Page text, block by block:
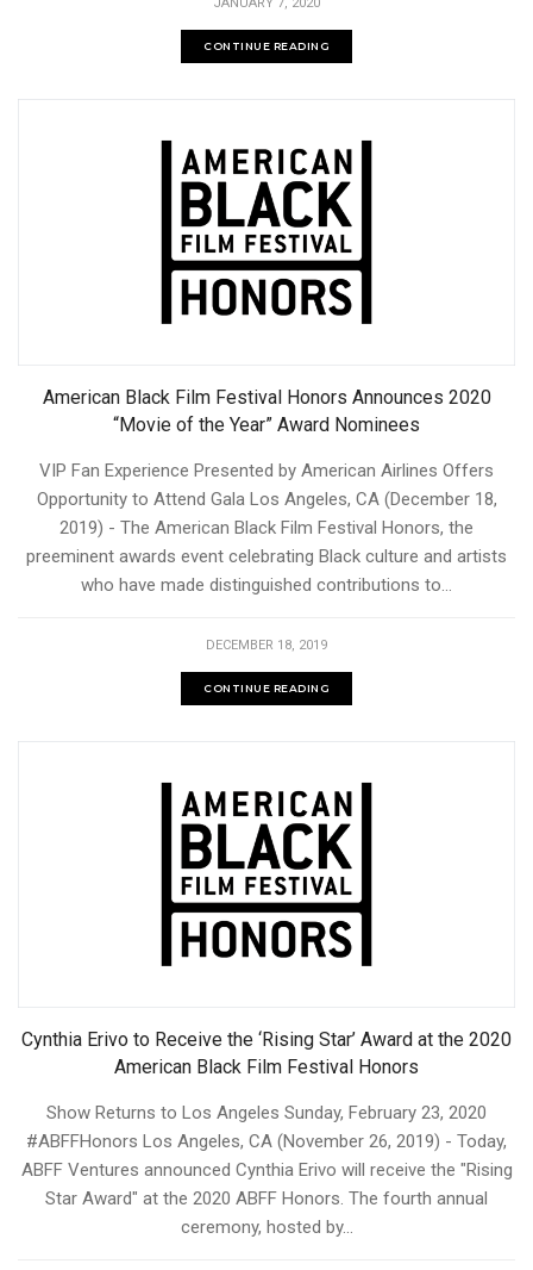
CONTINUE READING
American Black Film Festival Honors Announces 2020
“Movie of the Year” Award Nominees
VIP Fan Experience Presented by American Airlines Offers
Opportunity to Attend Gala Los Angeles, CA (December 18,
2019) - The American Black Film Festival Honors, the
preeminent awards event celebrating Black culture and artists
who have made distinguished contributions to...
DECEMBER 18, 2019
CONTINUE READING
Cynthia Erivo to Receive the ‘Rising Star’ Award at the 2020
American Black Film Festival Honors
Show Returns to Los Angeles Sunday, February 23, 2020
#ABFFHonors Los Angeles, CA (November 26, 2019) - Today,
ABFF Ventures announced Cynthia Erivo will receive the "Rising
Star Award" at the 2020 ABFF Honors. The fourth annual
ceremony, hosted by...